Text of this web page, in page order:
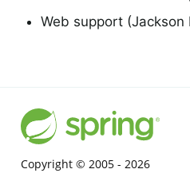
Web support (Jackson
Copyright © 2005 - 2026